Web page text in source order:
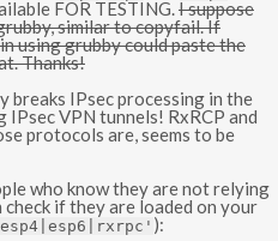
similar to copyfail. If
using grubby could paste the
Thanks!
breaks IPsec processing in the
VPN tunnels! RxRCP and
protocols are, seems to be
who know they are not relying
if they are loaded on your
):